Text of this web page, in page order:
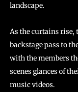
landscape.
As the curtains rise,
backstage pass to
with the members
scenes glances of
music videos.